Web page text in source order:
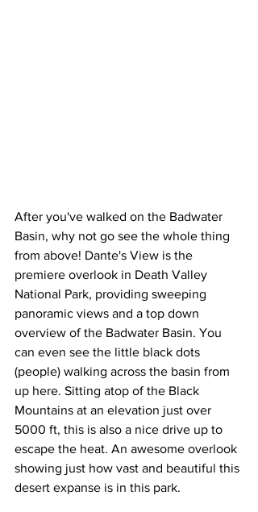
After you've walked on the Badwater
Basin, why not go see the whole thing
from above! Dante's View is the
premiere overlook in Death Valley
National Park, providing sweeping
panoramic views and a top down
overview of the Badwater Basin. You
can even see the little black dots
(people) walking across the basin from
up here. Sitting atop of the Black
Mountains at an elevation just over
5000 ft, this is also a nice drive up to
escape the heat. An awesome overlook
showing just how vast and beautiful this
desert expanse is in this park.